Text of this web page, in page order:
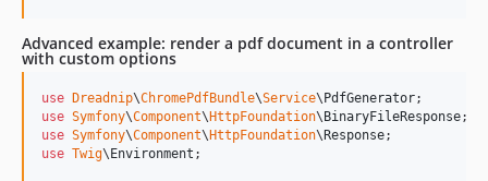
Advanced example: render a pdf document in a controller
with custom options
use Dreadnip\ChromePdfBundle\Service\PdfGenerator
use Symfony\Component\HttpFoundation\BinaryFileResponse
use Symfony\Component\HttpFoundation\Response
use Twig\Environment ;